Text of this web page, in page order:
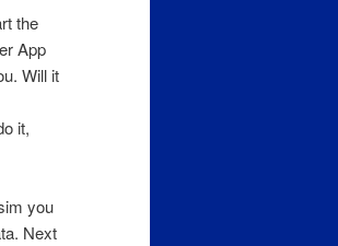
the
App
Will it
it,
you
Next